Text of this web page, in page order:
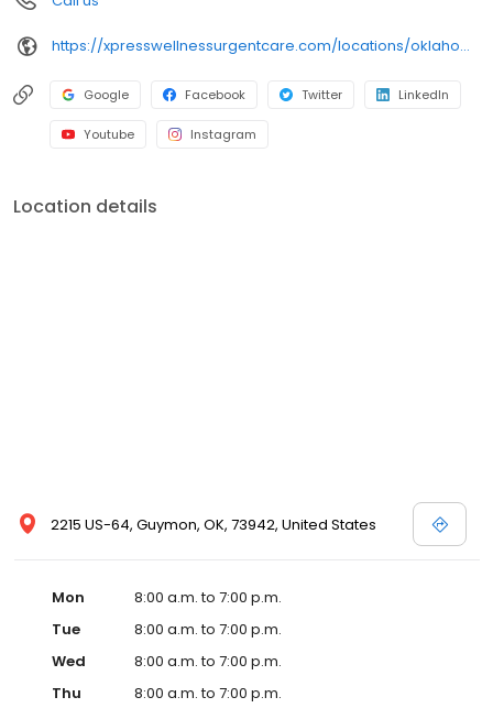
https://xpresswellnessurgentcare.com/locations/oklahoma/guymon/
Google Facebook Twitter LinkedIn
Youtube Instagram
Location details
2215 US-64, Guymon, OK, 73942, United States
Mon
8:00 a.m. to 7:00 p.m.
Tue
8:00 a.m. to 7:00 p.m.
Wed
8:00 a.m. to 7:00 p.m.
Thu
8:00 a.m. to 7:00 p.m.